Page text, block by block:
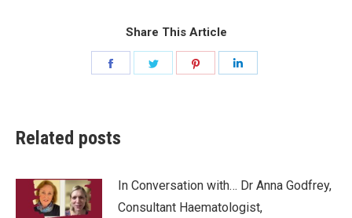
Share This Article
Related posts
In Conversation with… Dr Anna Godfrey,
Consultant Haematologist,